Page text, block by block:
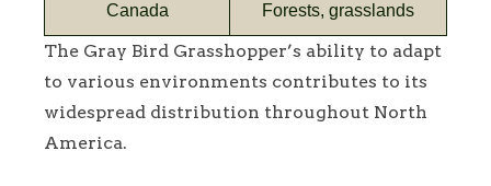
Canada Forests, grasslands
The Gray Bird Grasshopper’s ability to adapt
to various environments contributes to its
widespread distribution throughout North
America.